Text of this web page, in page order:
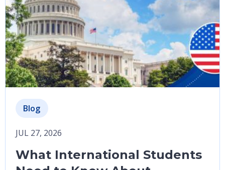
Blog
What International Students
JUL 27, 2026